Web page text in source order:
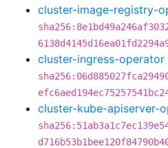
cluster-image-registry-
cluster-ingress-operator
cluster-kube-apiserver-